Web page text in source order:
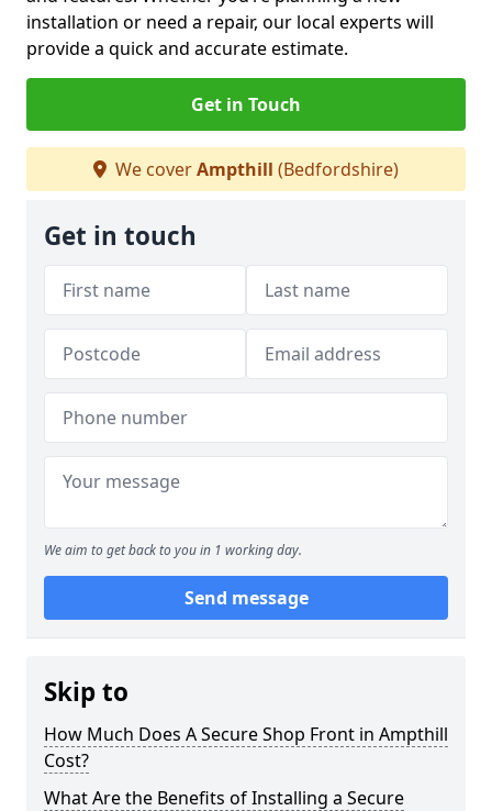
installation or need a repair, our local experts will
provide a quick and accurate estimate.
Get in Touch
We coverAmpthill (Bedfordshire)
Get in touch
We aim to get back to you in 1 working day.
Send message
Skip to
How Much Does A Secure Shop Front in Ampthill
Cost?
What Are the Benefits of Installing a Secure